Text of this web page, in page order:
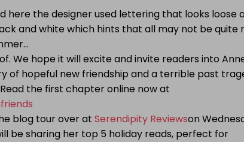
here the designer used lettering that looks loose
and white which hints that all may not be quite
We hope it will excite and invite readers into
of hopeful new friendship and a terrible past
the first chapter online now at
blog tour over at Serendipity Reviewson
be sharing her top 5 holiday reads, perfect for